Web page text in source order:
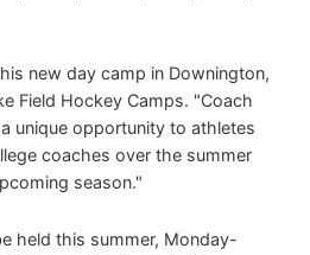
new day camp in Downington,
Field Hockey Camps. "Coach
unique opportunity to athletes
coaches over the summer
season."
held this summer, Monday-